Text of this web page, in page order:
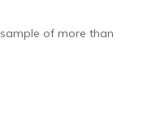
of more than